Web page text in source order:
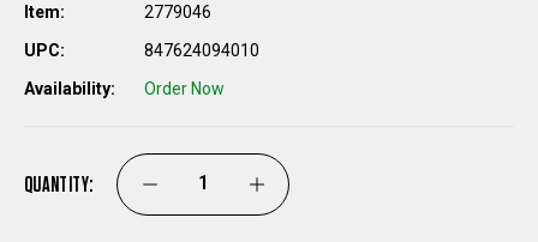
Item:
2779046
UPC:
847624094010
Availability:
Order Now
QUANTITY: DECREASE INCREASE